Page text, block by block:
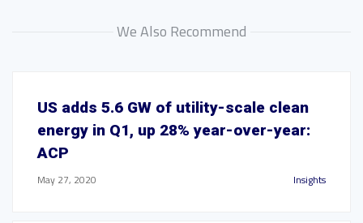
We Also Recommend
US adds 5.6 GW of utility-scale clean
energy in Q1, up 28% year-over-year:
ACP
May 27, 2020 Insights